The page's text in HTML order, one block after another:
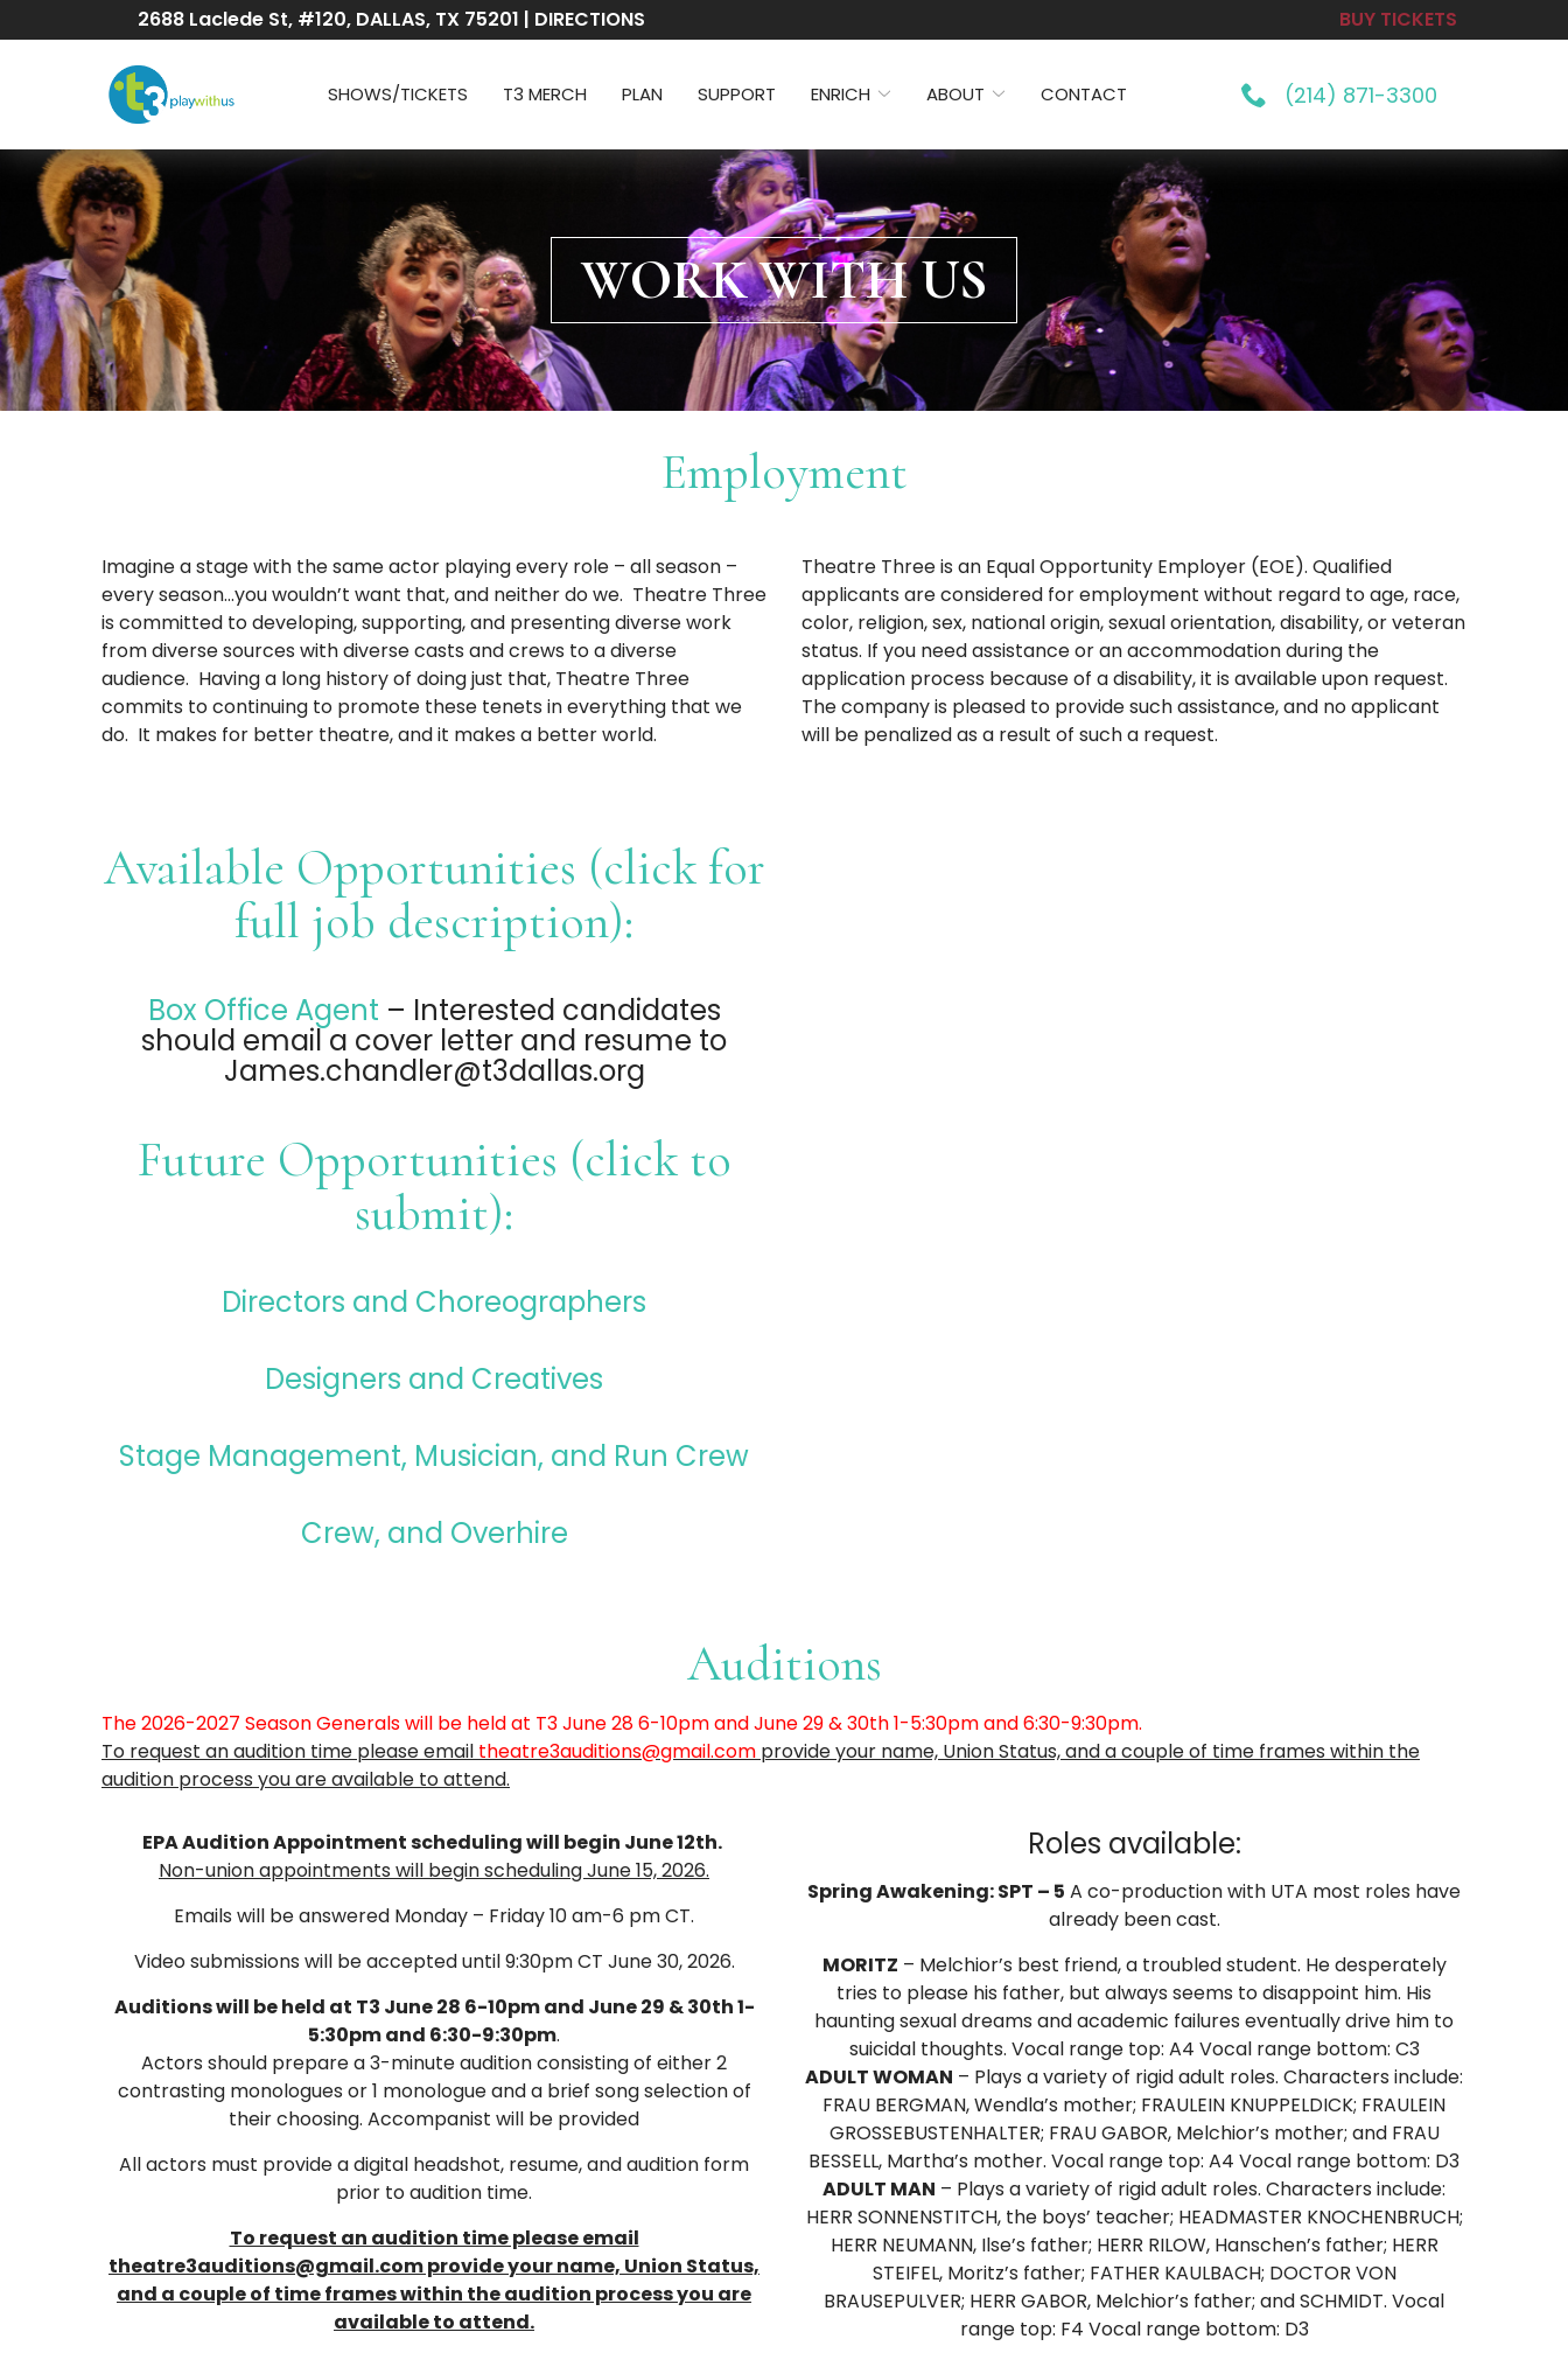
to
2688 Laclede St, #120, DALLAS, TX 75201 | DIRECTIONS BUY TICKETS
SHOWS/TICKETS T3 MERCH PLAN SUPPORT ENRICH ABOUT CONTACT (214) 871-3300
WORK WITH US
Employment
Imagine a stage with the same actor playing every role – all season –
every season…you wouldn’t want that, and neither do we. Theatre Three
is committed to developing, supporting, and presenting diverse work
from diverse sources with diverse casts and crews to a diverse
audience. Having a long history of doing just that, Theatre Three
commits to continuing to promote these tenets in everything that we
do. It makes for better theatre, and it makes a better world.
Available Opportunities (click for
full job description):
Box Office Agent – Interested candidates
should email a cover letter and resume to
James.chandler@t3dallas.org
Future Opportunities (click to
submit):
Directors and Choreographers
Designers and Creatives
Stage Management, Musician, and Run Crew
Crew, and Overhire
Theatre Three is an Equal Opportunity Employer (EOE). Qualified
applicants are considered for employment without regard to age, race,
color, religion, sex, national origin, sexual orientation, disability, or veteran
status. If you need assistance or an accommodation during the
application process because of a disability, it is available upon request.
The company is pleased to provide such assistance, and no applicant
will be penalized as a result of such a request.
Auditions
The 2026-2027 Season Generalswill be held at T3 June 28 6-10pm and June 29 & 30th 1-5:30pm and 6:30-9:30pm.
To request an audition time please email theatre3auditions@gmail.com provide your name, Union Status, and a couple of time frames within the
audition process you are available to attend.
EPA Audition Appointment scheduling will begin June 12th.
Non-union appointments will begin scheduling June 15, 2026.
Emails will be answered Monday – Friday 10 am-6 pm CT.
Video submissions will be accepted until 9:30pm CT June 30, 2026.
Auditions will be held at T3 June 28 6-10pm and June 29 & 30th 1-
5:30pm and 6:30-9:30pm.
Actors should prepare a 3-minute audition consisting of either 2
contrasting monologues or 1 monologue and a brief song selection of
their choosing. Accompanist will be provided
All actors must provide a digital headshot, resume, and audition form
prior to audition time.
To request an audition time please email
theatre3auditions@gmail.com provide your name, Union Status,
and a couple of time frames within the audition process you are
available to attend.
Roles available:
Spring Awakening: SPT – 5 A co-production with UTA most roles have
already been cast.
MORITZ – Melchior’s best friend, a troubled student. He desperately
tries to please his father, but always seems to disappoint him. His
haunting sexual dreams and academic failures eventually drive him to
suicidal thoughts. Vocal range top: A4 Vocal range bottom: C3
ADULT WOMAN – Plays a variety of rigid adult roles. Characters include:
FRAU BERGMAN, Wendla’s mother; FRAULEIN KNUPPELDICK; FRAULEIN
GROSSEBUSTENHALTER; FRAU GABOR, Melchior’s mother; and FRAU
BESSELL, Martha’s mother. Vocal range top: A4 Vocal range bottom: D3
ADULT MAN – Plays a variety of rigid adult roles. Characters include:
HERR SONNENSTITCH, the boys’ teacher; HEADMASTER KNOCHENBRUCH;
HERR NEUMANN, Ilse’s father; HERR RILOW, Hanschen’s father; HERR
STEIFEL, Moritz’s father; FATHER KAULBACH; DOCTOR VON
BRAUSEPULVER; HERR GABOR, Melchior’s father; and SCHMIDT. Vocal
range top: F4 Vocal range bottom: D3